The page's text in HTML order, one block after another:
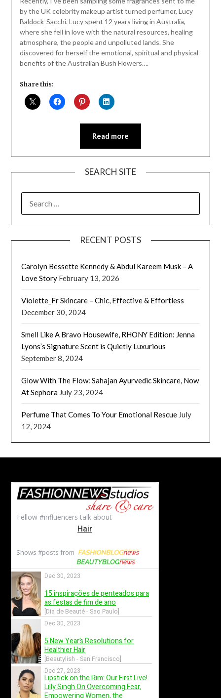
by the UK celebrity makeup artist turned perfumer, Lucy
Baldock-Sacchi. Lucy spent 12 years living in Australia,
where she fell in love with the natural resources, healing
atmosphere, the people and unpolluted lands. She
discovered for herself the emotional, spiritual and physical
benefits of the Australian Bush Flowers….
Share this:
Read more
SEARCH SITE
RECENT POSTS
Carolyn Bessette Kennedy & Abdul Kareem Musk – A
Love Story February 13, 2026
Violette_Fr Skincare – Chic, Effective & Effortless
December 30, 2024
Smell Like A Bravo Housewife, RHONY Edition: Jenna
Lyons’s Signature Scent is Quietly Luxurious
September 8, 2024
Glow With The Flow: Sahajan Ayurvedic Skincare, Now
At Sephora July 23, 2024
Perfume That Comes To Your Emotional Rescue July
12, 2024